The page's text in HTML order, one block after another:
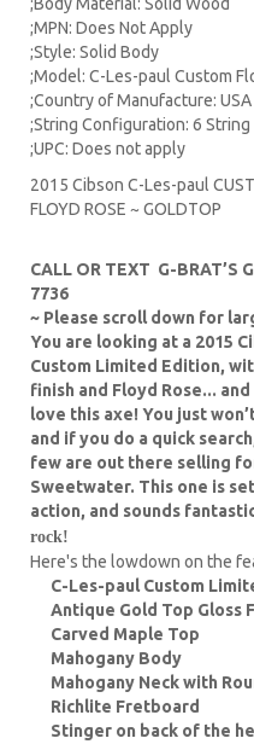
;MPN: Does Not Apply
;Style: Solid Body
;Model: C-Les-paul Custom
;Country of Manufacture: USA
;String Configuration: 6 String
;UPC: Does not apply
2015 Cibson C-Les-paul
FLOYD ROSE ~ GOLDTOP
CALL OR TEXT G-BRAT’S
7736
~ Please scroll down for
You are looking at a 2015
Custom Limited Edition,
finish and Floyd Rose...
love this axe! You just
and if you do a quick
few are out there selling
Sweetwater. This one is
action, and sounds
rock!
Here's the lowdown on the
C-Les-paul Custom
Antique Gold Top Gloss
Carved Maple Top
Mahogany Body
Mahogany Neck with
Richlite Fretboard
Stinger on back of the